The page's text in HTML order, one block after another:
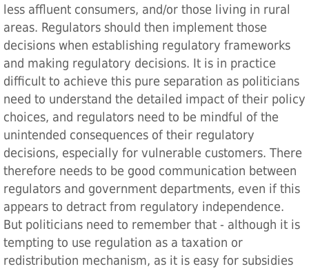
less affluent consumers, and/or those living in rural
areas. Regulators should then implement those
decisions when establishing regulatory frameworks
and making regulatory decisions. It is in practice
difficult to achieve this pure separation as politicians
need to understand the detailed impact of their policy
choices, and regulators need to be mindful of the
unintended consequences of their regulatory
decisions, especially for vulnerable customers. There
therefore needs to be good communication between
regulators and government departments, even if this
appears to detract from regulatory independence.
But politicians need to remember that - although it is
tempting to use regulation as a taxation or
redistribution mechanism, as it is easy for subsidies